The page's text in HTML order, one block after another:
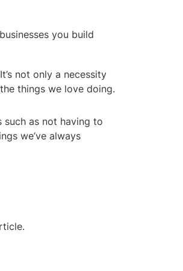
you build
not only a necessity
things we love doing.
such as not having to
we’ve always